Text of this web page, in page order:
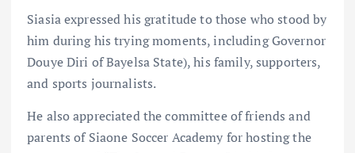
Siasia expressed his gratitude to those who stood by
him during his trying moments, including Governor
Douye Diri of Bayelsa State), his family, supporters,
and sports journalists.
He also appreciated the committee of friends and
parents of Siaone Soccer Academy for hosting the